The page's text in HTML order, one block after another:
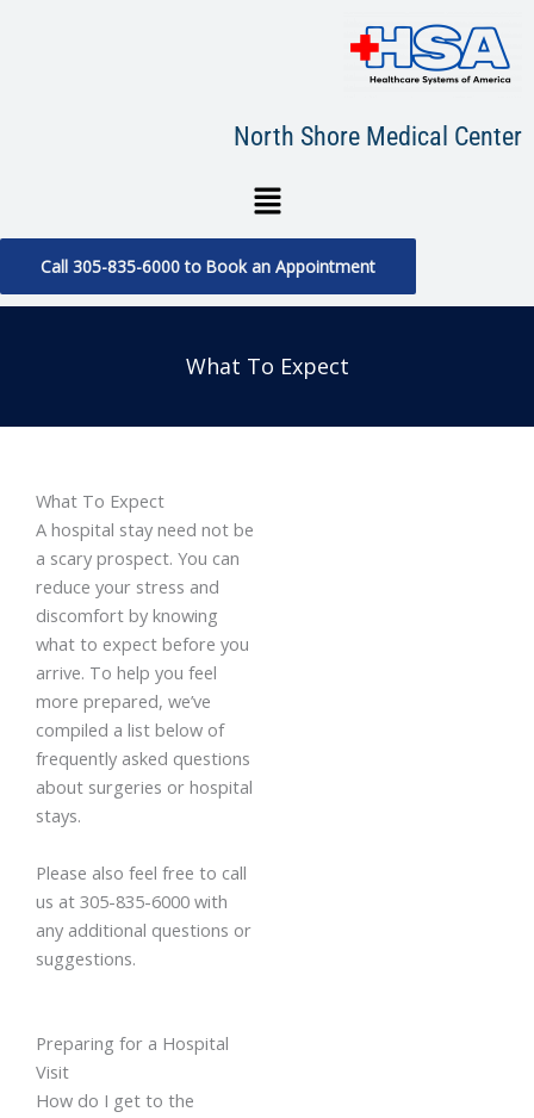
North Shore Medical Center
Menu
Call 305-835-6000 to Book an Appointment
What To Expect
What To Expect
A hospital stay need not be
a scary prospect. You can
reduce your stress and
discomfort by knowing
what to expect before you
arrive. To help you feel
more prepared, we’ve
compiled a list below of
frequently asked questions
about surgeries or hospital
stays.
Please also feel free to call
us at 305-835-6000 with
any additional questions or
suggestions.
Preparing for a Hospital
Visit
How do I get to the